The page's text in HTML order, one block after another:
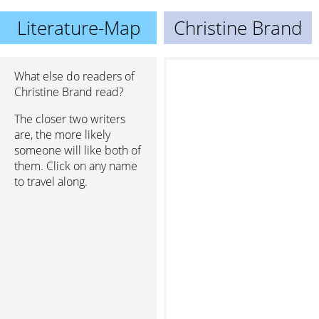
Literature-Map Christine Brand
What else do readers of
Christine Brand read?
The closer two writers
are, the more likely
someone will like both of
them. Click on any name
to travel along.